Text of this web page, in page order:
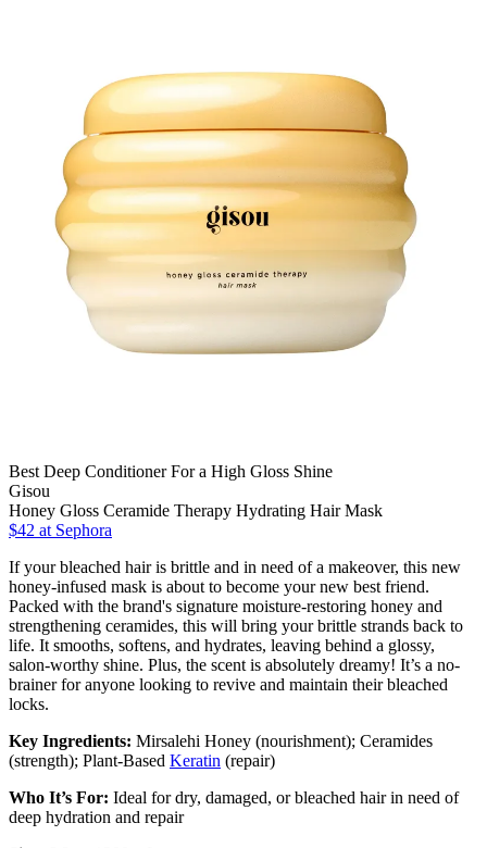
Best Deep Conditioner For a High Gloss Shine
Gisou
Honey Gloss Ceramide Therapy Hydrating Hair Mask
$42 at Sephora
If your bleached hair is brittle and in need of a makeover, this new
honey-infused mask is about to become your new best friend.
Packed with the brand's signature moisture-restoring honey and
strengthening ceramides, this will bring your brittle strands back to
life. It smooths, softens, and hydrates, leaving behind a glossy,
salon-worthy shine. Plus, the scent is absolutely dreamy! It’s a no-
brainer for anyone looking to revive and maintain their bleached
locks.
Key Ingredients: Mirsalehi Honey (nourishment); Ceramides
(strength); Plant-Based Keratin (repair)
Who It’s For: Ideal for dry, damaged, or bleached hair in need of
deep hydration and repair